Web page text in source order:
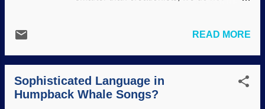
Interesting how they do not follow the
"science" they believe. Some
evolutionists want it scrapped , soft
tissues in dinosaurs are a serious threat
to evolution, the lunar formation story and
READ MORE
Sophisticated Language in
Humpback Whale Songs?